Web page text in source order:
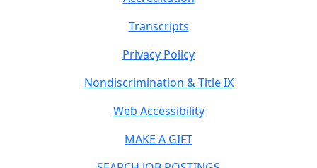
Transcripts
Privacy Policy
Nondiscrimination & Title IX
Web Accessibility
MAKE A GIFT